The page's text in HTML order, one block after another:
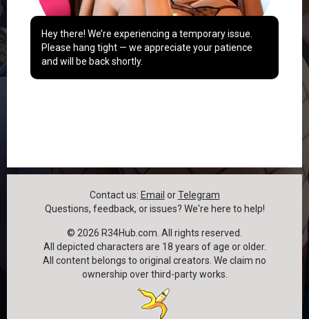
Hey there! We’re experiencing a temporary issue.
Please hang tight — we appreciate your patience
and will be back shortly.
Contact us: Email or Telegram
Questions, feedback, or issues? We're here to help!
© 2026 R34Hub.com. All rights reserved.
All depicted characters are 18 years of age or older.
All content belongs to original creators. We claim no
ownership over third-party works.